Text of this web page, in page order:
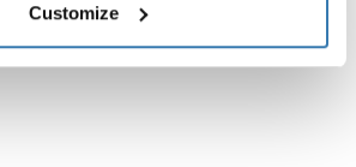
Customize